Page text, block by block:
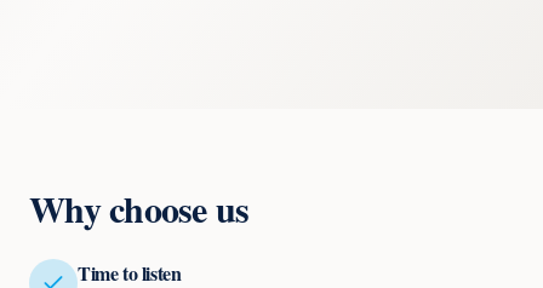
Why choose us
Time to listen